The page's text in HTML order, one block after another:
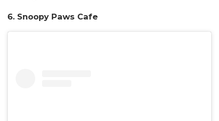
6. Snoopy Paws Cafe